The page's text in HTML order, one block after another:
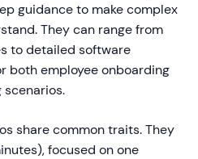
guidance to make complex
They can range from
to detailed software
both employee onboarding
share common traits. They
focused on one